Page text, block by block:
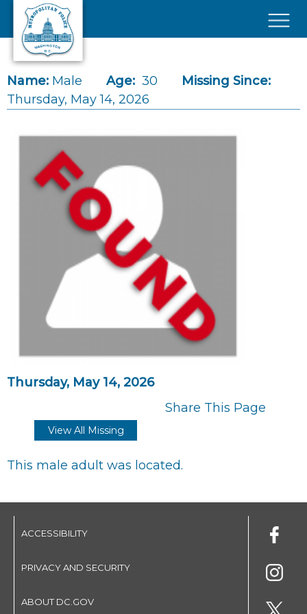
Skip to main content
Name: Male Age: 30
Missing Since:
Thursday, May 14, 2026
Thursday, May 14, 2026
Share This Page
View All Missing
This male adult was located.
ACCESSIBILITY
PRIVACY AND SECURITY
ABOUT DC.GOV